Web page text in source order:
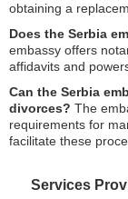
obtaining a
Does the Serbia
embassy offers
affidavits and
Can the Serbia
divorces? The
requirements for
facilitate these
Services